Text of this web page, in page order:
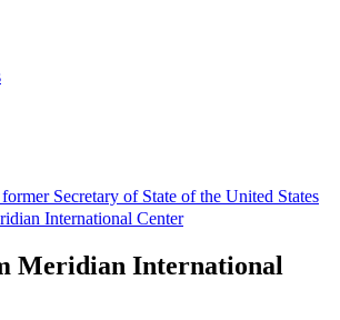
Secretary of State of the United States
International Center
Meridian International